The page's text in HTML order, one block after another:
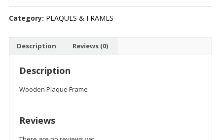
quantity
Category: PLAQUES & FRAMES
Description Reviews (0)
Description
Wooden Plaque Frame
Reviews